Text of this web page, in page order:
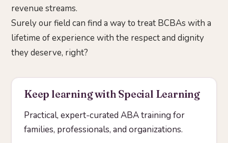
revenue streams.
Surely our field can find a way to treat BCBAs with a
lifetime of experience with the respect and dignity
they deserve, right?
Keep learning with Special Learning
Practical, expert-curated ABA training for
families, professionals, and organizations.